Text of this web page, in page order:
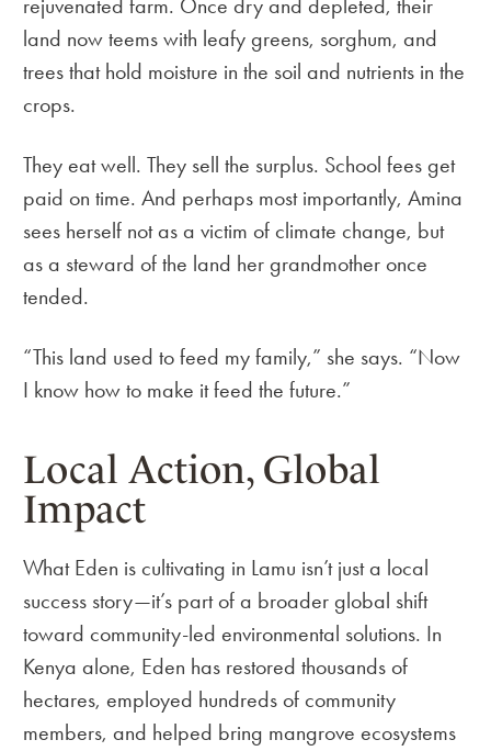
rejuvenated farm. Once dry and depleted, their
land now teems with leafy greens, sorghum, and
trees that hold moisture in the soil and nutrients in the
crops.
They eat well. They sell the surplus. School fees get
paid on time. And perhaps most importantly, Amina
sees herself not as a victim of climate change, but
as a steward of the land her grandmother once
tended.
“This land used to feed my family,” she says. “Now
I know how to make it feed the future.”
Local Action, Global
Impact
What Eden is cultivating in Lamu isn’t just a local
success story—it’s part of a broader global shift
toward community-led environmental solutions. In
Kenya alone, Eden has restored thousands of
hectares, employed hundreds of community
members, and helped bring mangrove ecosystems